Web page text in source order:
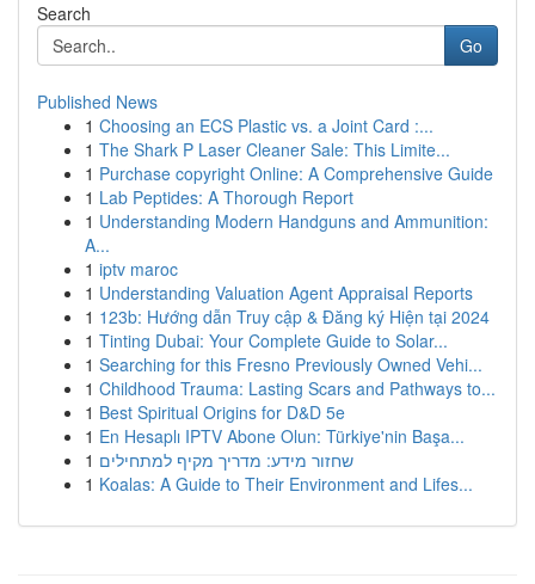
Search
Go
Published News
1 Choosing an ECS Plastic vs. a Joint Card :...
1 The Shark P Laser Cleaner Sale: This Limite...
1 Purchase copyright Online: A Comprehensive Guide
1 Lab Peptides: A Thorough Report
1 Understanding Modern Handguns and Ammunition:
A...
1 iptv maroc
1 Understanding Valuation Agent Appraisal Reports
1 123b: Hướng dẫn Truy cập & Đăng ký Hiện tại 2024
1 Tinting Dubai: Your Complete Guide to Solar...
1 Searching for this Fresno Previously Owned Vehi...
1 Childhood Trauma: Lasting Scars and Pathways to...
1 Best Spiritual Origins for D&D 5e
1 En Hesaplı IPTV Abone Olun: Türkiye'nin Başa...
1 שחזור מידע: מדריך מקיף למתחילים
1 Koalas: A Guide to Their Environment and Lifes...